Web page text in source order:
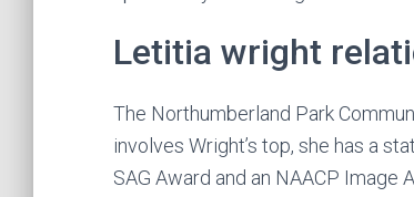
Letitia wright
The Northumberland Park
involves Wright’s top, she has a
SAG Award and an NAACP